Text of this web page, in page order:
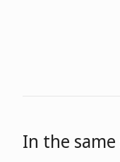
In the same